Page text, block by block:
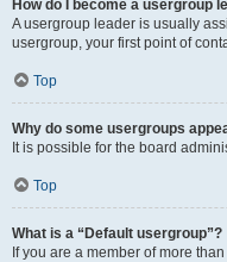
How do I become a usergroup
A usergroup leader is usually
usergroup, your first point of
Top
Why do some usergroups
It is possible for the board
Top
What is a “Default usergroup”?
If you are a member of more